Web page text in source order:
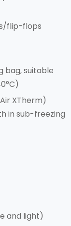
flip-flops
bag, suitable
XTherm)
in sub-freezing
and light)